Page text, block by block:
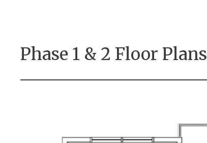
Phase 1 & 2 Floor Plans